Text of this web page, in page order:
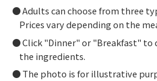
Adults can choose from three
Prices vary depending on the
Click "Dinner" or "Breakfast"
the ingredients.
The photo is for illustrative